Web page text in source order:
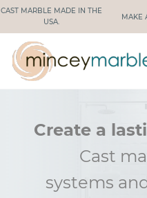
CAST MARBLE MADE IN THE
USA.
Create a
Cast
systems